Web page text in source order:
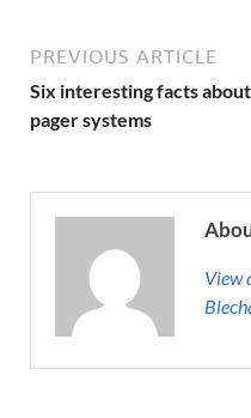
PREVIOUS ARTICLE
Six interesting facts about
pager systems
View